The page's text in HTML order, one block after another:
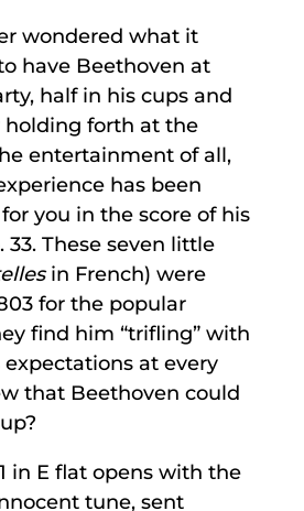
wondered what it
have Beethoven at
half in his cups and
holding forth at the
entertainment of all,
has been
you in the score of his
33. These seven little
in French) were
for the popular
find him “trifling” with
expectations at every
that Beethoven could
in E flat opens with the
tune, sent